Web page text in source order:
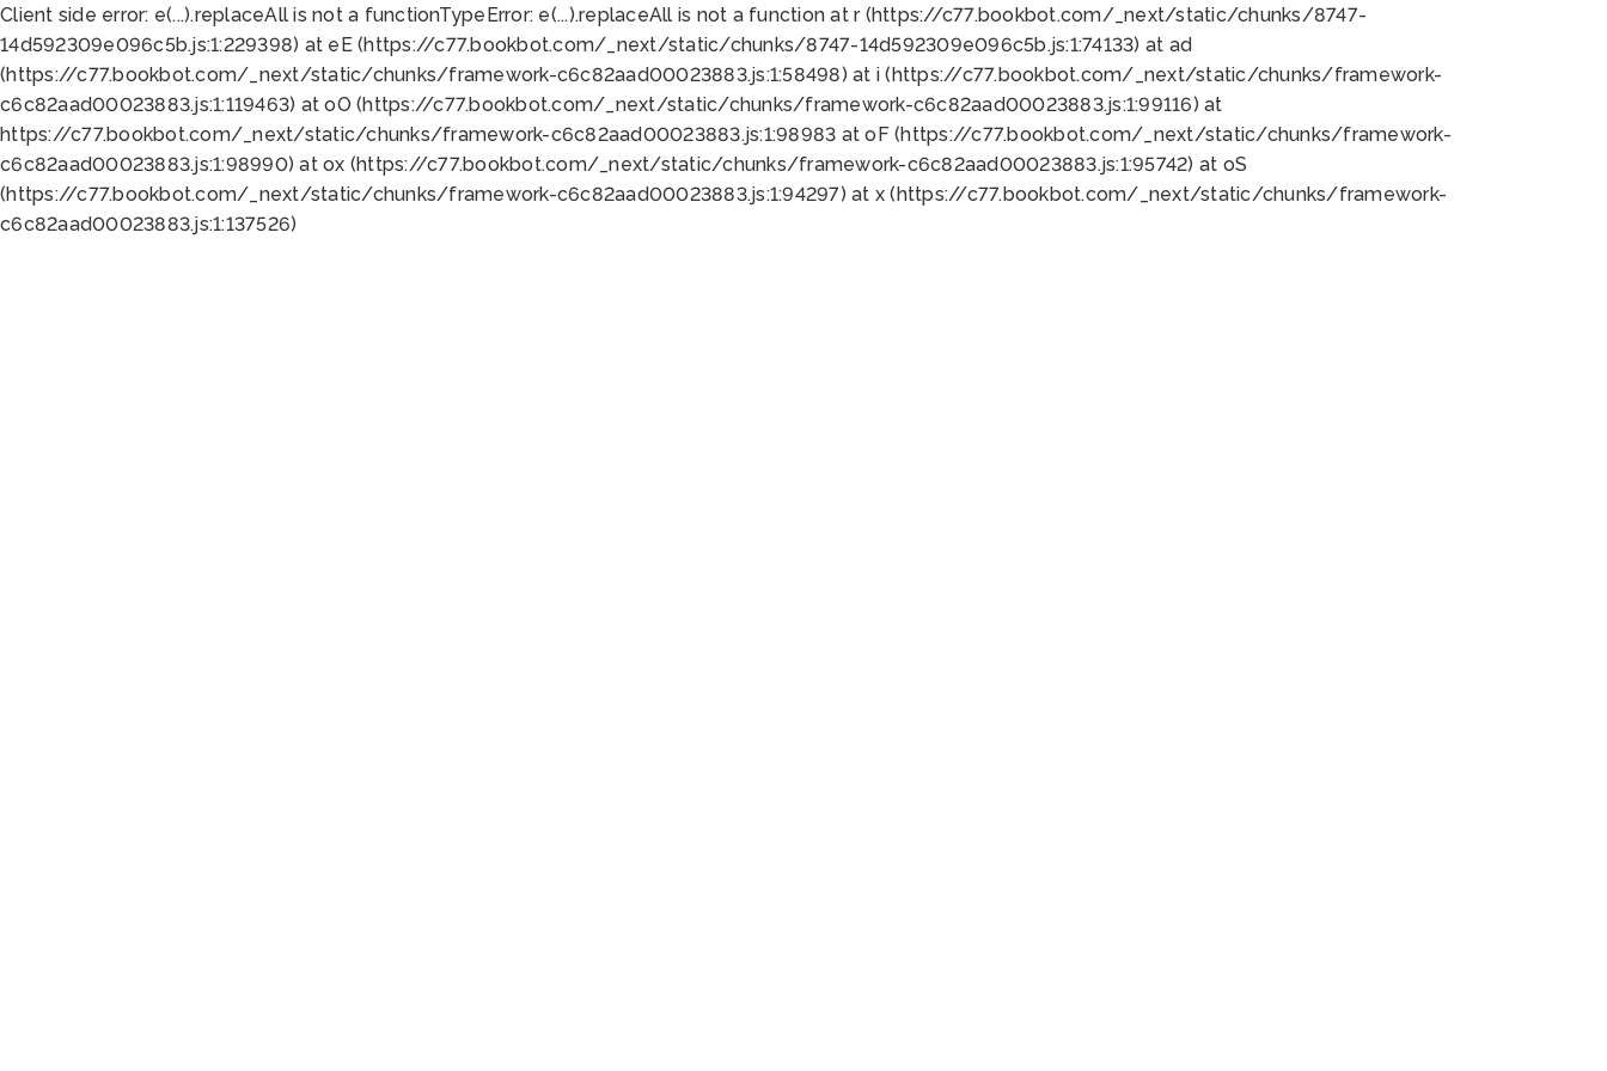
Client side error: e(...).replaceAll is not a functionTypeError: e(...).replaceAll is not a function at r (https://c77.bookbot.com/_next/static/chunks/8747-
14d592309e096c5b.js:1:229398) at eE (https://c77.bookbot.com/_next/static/chunks/8747-14d592309e096c5b.js:1:74133) at ad
(https://c77.bookbot.com/_next/static/chunks/framework-c6c82aad00023883.js:1:58498) at i (https://c77.bookbot.com/_next/static/chunks/framework-
c6c82aad00023883.js:1:119463) at oO (https://c77.bookbot.com/_next/static/chunks/framework-c6c82aad00023883.js:1:99116) at
https://c77.bookbot.com/_next/static/chunks/framework-c6c82aad00023883.js:1:98983 at oF (https://c77.bookbot.com/_next/static/chunks/framework-
c6c82aad00023883.js:1:98990) at ox (https://c77.bookbot.com/_next/static/chunks/framework-c6c82aad00023883.js:1:95742) at oS
(https://c77.bookbot.com/_next/static/chunks/framework-c6c82aad00023883.js:1:94297) at x (https://c77.bookbot.com/_next/static/chunks/framework-
c6c82aad00023883.js:1:137526)